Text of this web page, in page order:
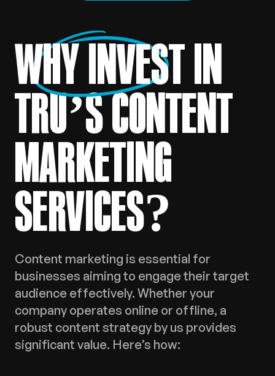
WHY INVESTIN
TRU’S CONTENT
MARKETING
SERVICES?
Content marketing is essential for
businesses aiming to engage their target
audience effectively. Whether your
company operates online or offline, a
robust content strategy by us provides
significant value. Here’s how: